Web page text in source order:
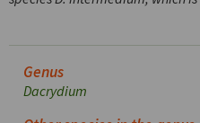
Genus
Dacrydium